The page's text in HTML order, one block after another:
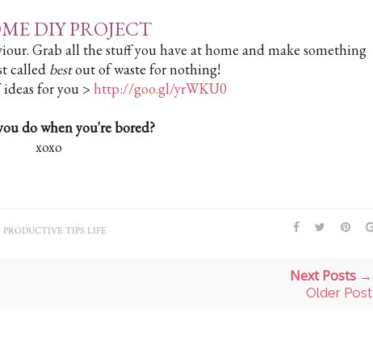
DIY PROJECT
Grab all the stuff you have at home and make something
called bestout of waste for nothing!
ideas for you >http://goo.gl/yrWKU0
do when you're bored?
xoxo
PRODUCTIVE TIPS LIFE
Next Posts →
Older Post